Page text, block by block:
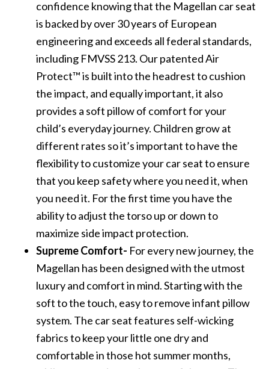
confidence knowing that the Magellan car seat
is backed by over 30 years of European
engineering and exceeds all federal standards,
including FMVSS 213. Our patented Air
Protect™ is built into the headrest to cushion
the impact, and equally important, it also
provides a soft pillow of comfort for your
child’s everyday journey. Children grow at
different rates so it’s important to have the
flexibility to customize your car seat to ensure
that you keep safety where you need it, when
you need it. For the first time you have the
ability to adjust the torso up or down to
maximize side impact protection.
Supreme Comfort- For every new journey, the
Magellan has been designed with the utmost
luxury and comfort in mind. Starting with the
soft to the touch, easy to remove infant pillow
system. The car seat features self-wicking
fabrics to keep your little one dry and
comfortable in those hot summer months,